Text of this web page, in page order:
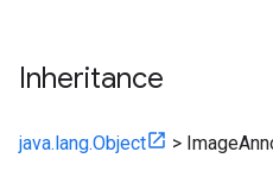
Inheritance
java.lang.Object >